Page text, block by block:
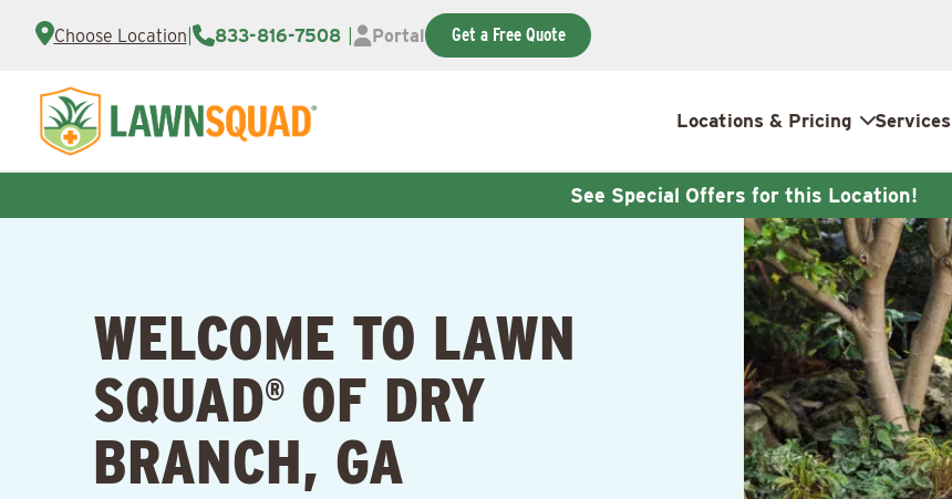
Choose Location 833-816-7508 Portal Get a Free Quote
Locations & Pricing Services
See Special Offers for this Location!
WELCOME TO LAWN
SQUAD® OF DRY
BRANCH, GA